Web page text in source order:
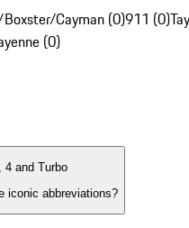
Cayman (0)911 (0)
(0)
4 and Turbo
iconic abbreviations?